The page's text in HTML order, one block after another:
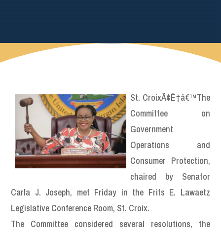
St. CroixÃ¢Ë†â€™The
Committee on
Government
Operations and
Consumer Protection,
chaired by Senator
Carla J. Joseph, met Friday in the Frits E. Lawaetz
Legislative Conference Room, St. Croix.
The Committee considered several resolutions, the